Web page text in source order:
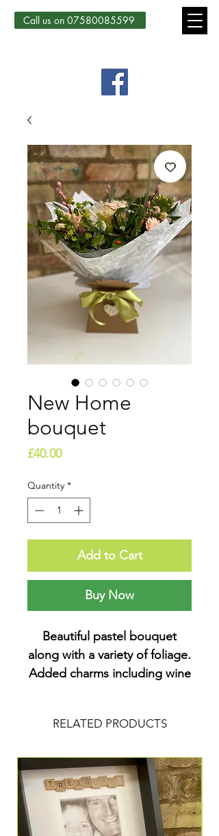
Call us on 07580085599
New Home
bouquet
£40.00Price
Quantity *
Add to Cart
Buy Now
Beautiful pastel bouquet
along with a variety of foliage.
Added charms including wine
RELATED PRODUCTS